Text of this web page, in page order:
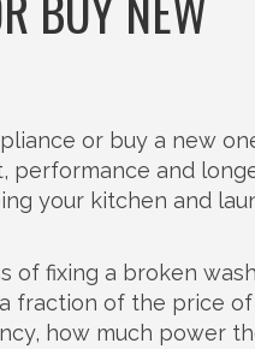
or buy a new
performance and
your kitchen and
of fixing a broken
fraction of the price
, how much power